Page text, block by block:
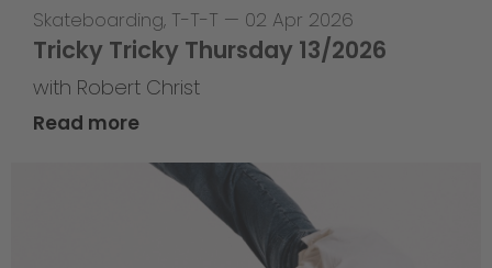
Skateboarding, T-T-T — 02 Apr 2026
Tricky Tricky Thursday 13/2026
with Robert Christ
Read more